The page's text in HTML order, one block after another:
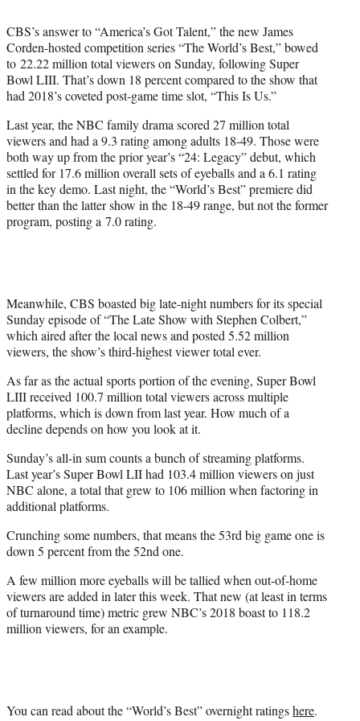
r
)
CBS’s answer to “America’s Got Talent,” the new James
Corden-hosted competition series “The World’s Best,” bowed
to 22.22 million total viewers on Sunday, following Super
Bowl LIII. That’s down 18 percent compared to the show that
had 2018’s coveted post-game time slot, “This Is Us.”
Last year, the NBC family drama scored 27 million total
viewers and had a 9.3 rating among adults 18-49. Those were
both way up from the prior year’s “24: Legacy” debut, which
settled for 17.6 million overall sets of eyeballs and a 6.1 rating
in the key demo. Last night, the “World’s Best” premiere did
better than the latter show in the 18-49 range, but not the former
program, posting a 7.0 rating.
Meanwhile, CBS boasted big late-night numbers for its special
Sunday episode of “The Late Show with Stephen Colbert,”
which aired after the local news and posted 5.52 million
viewers, the show’s third-highest viewer total ever.
As far as the actual sports portion of the evening, Super Bowl
LIII received 100.7 million total viewers across multiple
platforms, which is down from last year. How much of a
decline depends on how you look at it.
Sunday’s all-in sum counts a bunch of streaming platforms.
Last year’s Super Bowl LII had 103.4 million viewers on just
NBC alone, a total that grew to 106 million when factoring in
additional platforms.
Crunching some numbers, that means the 53rd big game one is
down 5 percent from the 52nd one.
A few million more eyeballs will be tallied when out-of-home
viewers are added in later this week. That new (at least in terms
of turnaround time) metric grew NBC’s 2018 boast to 118.2
million viewers, for an example.
You can read about the “World’s Best” overnight ratingshere.